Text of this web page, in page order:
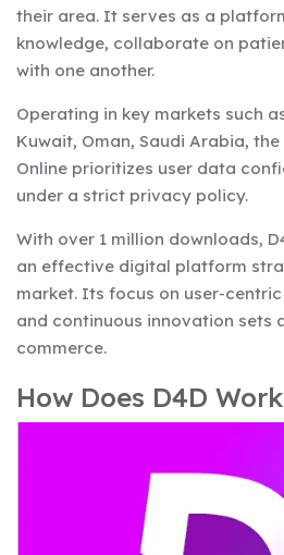
their area. It serves as a
knowledge, collaborate on
with one another.
Operating in key markets such
Kuwait, Oman, Saudi Arabia, the
Online prioritizes user data
under a strict privacy policy.
With over 1 million downloads,
an effective digital platform
market. Its focus on user-
and continuous innovation sets
commerce.
How Does D4D